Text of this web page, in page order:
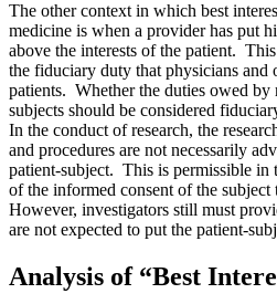
The other context in which best
medicine is when a provider has put
above the interests of the patient.
the fiduciary duty that physicians and
patients. Whether the duties owed by
subjects should be considered
In the conduct of research, the
and procedures are not necessarily
patient-subject. This is permissible in
of the informed consent of the subject
However, investigators still must
are not expected to put the patient-
Analysis of “Best